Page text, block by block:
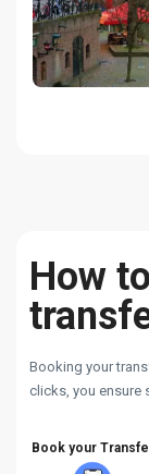
How
Booking your
clicks, you ensure
Book your